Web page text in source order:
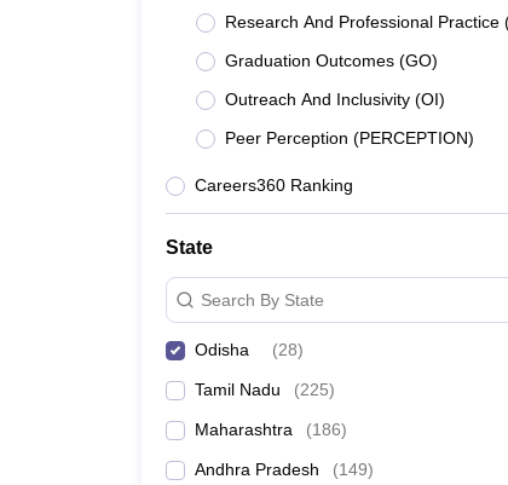
Top 5 Engineering Colleges in
Best 5 engineering courses and top
As per NIRF Ranking 2024, NIT Rourkela has
engineering colleges in Odisha based on their
Best 10 Engineering Colleges in Odisha
College Name
NIT Rourkela
Siksha 'O' Anusandhan (SOA) Bhubaneswar:
KIIT University
Research And Professional Practice
Graduation Outcomes (GO)
Outreach And Inclusivity (OI)
Peer Perception (PERCEPTION)
Careers360 Ranking
State
Search By State
Odisha (28)
Tamil Nadu (225)
Maharashtra (186)
Andhra Pradesh (149)